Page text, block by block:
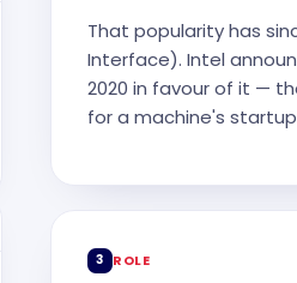
That popularity has
Interface). Intel
2020 in favour of it —
for a machine's
3 ROLE